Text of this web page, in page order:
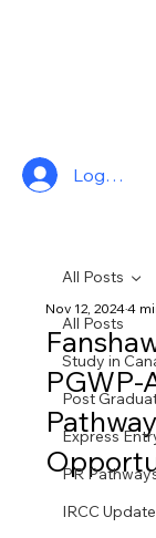
Log In
All Posts
Study in
Post
Express
PR
IRCC
All Posts
Nov 12, 20244